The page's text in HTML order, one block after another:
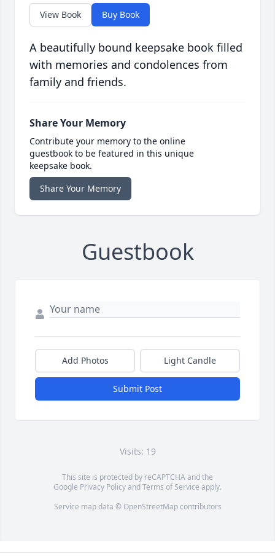
View Book Buy Book
A beautifully bound keepsake book filled
with memories and condolences from
family and friends.
Share Your Memory
Contribute your memory to the online
guestbook to be featured in this unique
keepsake book.
Share Your Memory
Guestbook
Add Photos Light Candle
Submit Post
Visits: 19
This site is protected by reCAPTCHA and the
Google Privacy PolicyandTerms of Service apply.
Service map data © OpenStreetMapcontributors